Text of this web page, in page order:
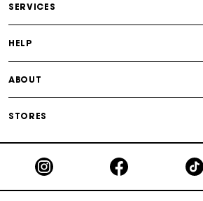
SERVICES
HELP
ABOUT
STORES